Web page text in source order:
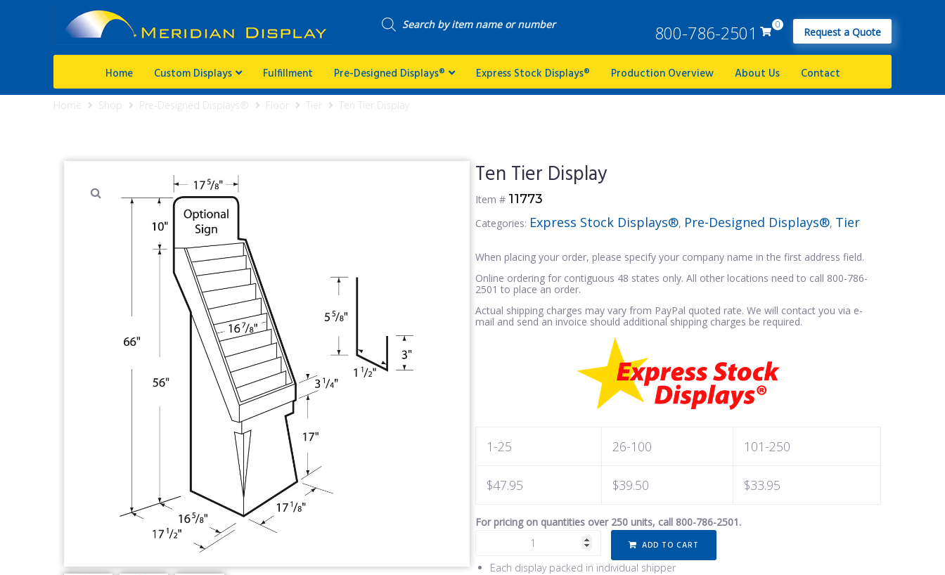
800-786-2501 0
Request a Quote
Home Custom Displays Fulfillment Pre-Designed Displays® Express Stock Displays® Production Overview About Us Contact
Home Shop Pre-Designed Displays® Floor Tier Ten Tier Display
Ten Tier Display
Item # 11773
Categories: Express Stock Displays®, Pre-Designed Displays®, Tier
When placing your order, please specify your company name in the first address field.
Online ordering for contiguous 48 states only. All other locations need to call 800-786-
2501 to place an order.
Actual shipping charges may vary from PayPal quoted rate. We will contact you via e-
mail and send an invoice should additional shipping charges be required.
1-25 26-100 101-250
$47.95 $39.50 $33.95
For pricing on quantities over 250 units, call 800-786-2501.
ADD TO CART
Each display packed in individual shipper